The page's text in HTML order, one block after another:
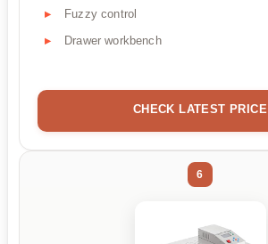
Fuzzy control
Drawer workbench
CHECK LATEST PRICE
6